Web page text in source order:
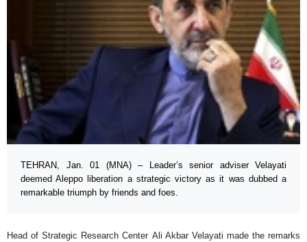
TEHRAN, Jan. 01 (MNA) – Leader’s senior adviser Velayati
deemed Aleppo liberation a strategic victory as it was dubbed a
remarkable triumph by friends and foes.
Head of Strategic Research Center Ali Akbar Velayati made the remarks